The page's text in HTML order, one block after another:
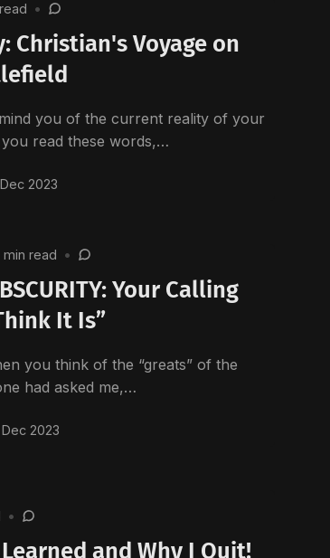
•
Christian's Voyage on
you of the current reality of your
read these words,…
2023
min read •
Your Calling
It Is”
you think of the “greats” of the
had asked me,…
2023
•
and Why I Quit!